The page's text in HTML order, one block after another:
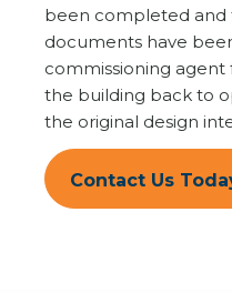
been completed and
documents have
commissioning
the building back to
the original design
Contact Us